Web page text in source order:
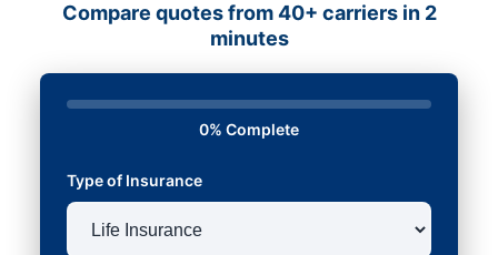
Compare quotes from 40+ carriers in 2
minutes
0% Complete
Type of Insurance